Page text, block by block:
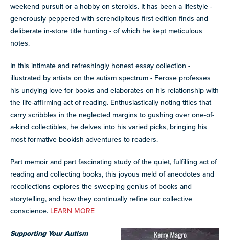
weekend pursuit or a hobby on steroids. It has been a lifestyle -
generously peppered with serendipitous first edition finds and
deliberate in-store title hunting - of which he kept meticulous
notes.
In this intimate and refreshingly honest essay collection -
illustrated by artists on the autism spectrum - Ferose professes
his undying love for books and elaborates on his relationship with
the life-affirming act of reading. Enthusiastically noting titles that
carry scribbles in the neglected margins to gushing over one-of-
a-kind collectibles, he delves into his varied picks, bringing his
most formative bookish adventures to readers.
Part memoir and part fascinating study of the quiet, fulfilling act of
reading and collecting books, this joyous meld of anecdotes and
recollections explores the sweeping genius of books and
storytelling, and how they continually refine our collective
conscience. LEARN MORE
Supporting Your Autism